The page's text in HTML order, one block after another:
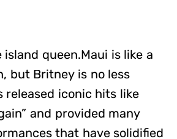
queen.Maui is like a
but Britney is no less
released iconic hits like
and provided many
that have solidified